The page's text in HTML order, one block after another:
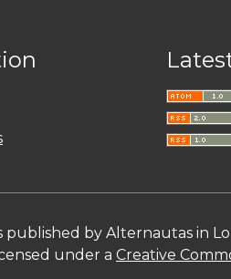
published by Alternautas in
under a Creative